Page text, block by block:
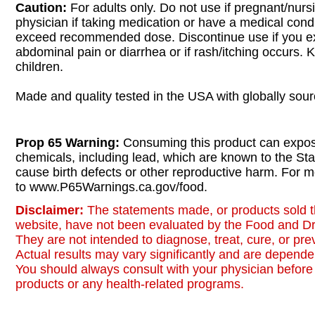
Caution: For adults only. Do not use if pregnant/
physician if taking medication or have a medical
exceed recommended dose. Discontinue use if you
abdominal pain or diarrhea or if rash/itching occurs.
children.
Made and quality tested in the USA with globally
Prop 65 Warning: Consuming this product can
chemicals, including lead, which are known to the
cause birth defects or other reproductive harm. For
to www.P65Warnings.ca.gov/food.
Disclaimer: The statements made, or products sold
website, have not been evaluated by the Food and
They are not intended to diagnose, treat, cure, or
Actual results may vary significantly and are
You should always consult with your physician
products or any health-related programs.